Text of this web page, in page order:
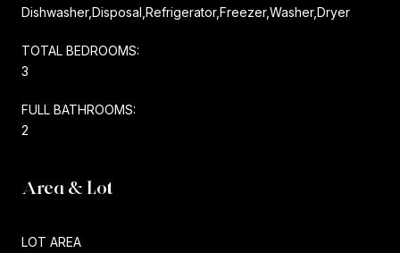
Dishwasher,Disposal,Refrigerator,Freezer,Washer,Dryer
TOTAL BEDROOMS:
3
FULL BATHROOMS:
2
Area & Lot
LOT AREA